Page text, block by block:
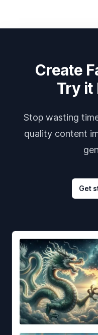
Create
Try it
Stop wasting
quality content
Get